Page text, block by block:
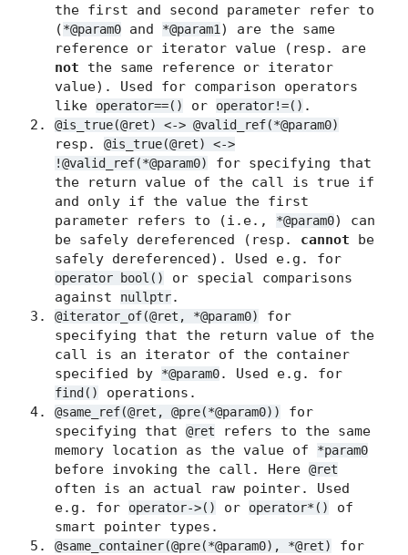
the first and second parameter refer to
(*@param0 and *@param1 ) are the same
reference or iterator value (resp. are
not the same reference or iterator
value). Used for comparison operators
like
operator==() or operator!=() .
@is_true(@ret) <-> @valid_ref(*@param0)
resp. @is_true(@ret) <->
!@valid_ref(*@param0)
for specifying that
the return value of the call is true if
and only if the value the first
parameter refers to (i.e.,
*@param0) can
be safely dereferenced (resp. cannot be
safely dereferenced). Used e.g. for
operator bool()
or special comparisons
against
nullptr.
@iterator_of(@ret, *@param0)
for
specifying that the return value of the
call is an iterator of the container
specified by
*@param0. Used e.g. for
find() operations.
@same_ref(@ret, @pre(*@param0))
for
specifying that @ret
refers to the same
memory location as the value of
*param0
before invoking the call. Here @ret
often is an actual raw pointer. Used
e.g. for
operator->() or operator*()
of
smart pointer types.
@same_container(@pre(*@param0), *@ret)
for